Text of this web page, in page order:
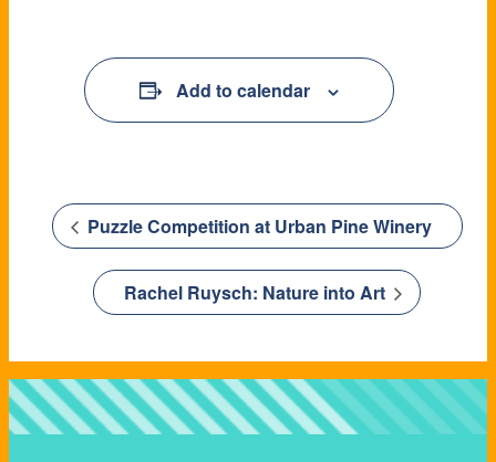
Add to calendar
Puzzle Competition at Urban Pine Winery
Rachel Ruysch: Nature into Art